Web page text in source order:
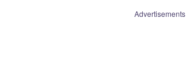
Advertisements